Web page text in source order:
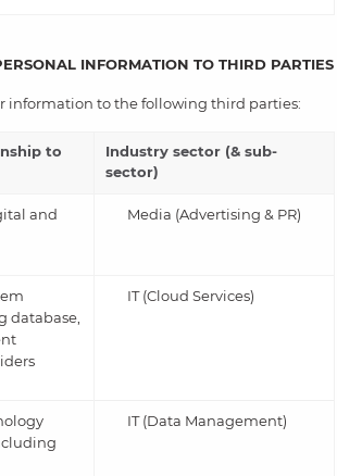
INFORMATION TO THIRD PARTIES
information to the following third parties:
to
Industry sector (& sub-
sector)
and
Media (Advertising & PR)
database,
IT (Cloud Services)
IT (Data Management)